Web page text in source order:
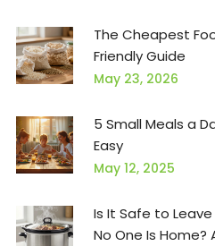
The Cheapest
Friendly Guide
May 23, 2026
5 Small Meals a
Easy
May 12, 2025
Is It Safe to
No One Is